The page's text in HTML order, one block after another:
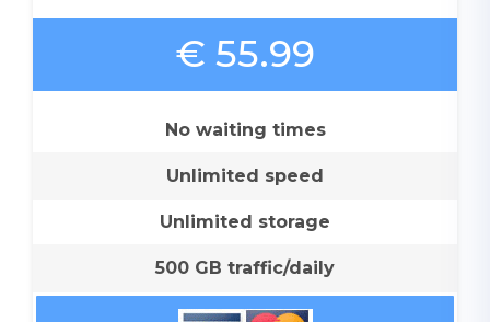
€ 55.99
No waiting times
Unlimited speed
Unlimited storage
500 GB traffic/daily